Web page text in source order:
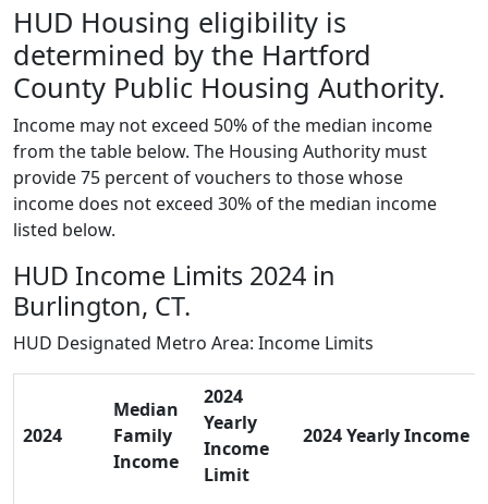
HUD Housing eligibility is
determined by the Hartford
County Public Housing Authority.
Income may not exceed 50% of the median income
from the table below. The Housing Authority must
provide 75 percent of vouchers to those whose
income does not exceed 30% of the median income
listed below.
HUD Income Limits 2024 in
Burlington, CT.
HUD Designated Metro Area: Income Limits
2024
Median
Family
Income
2024
Yearly
Income
Limit
2024 Yearly Income